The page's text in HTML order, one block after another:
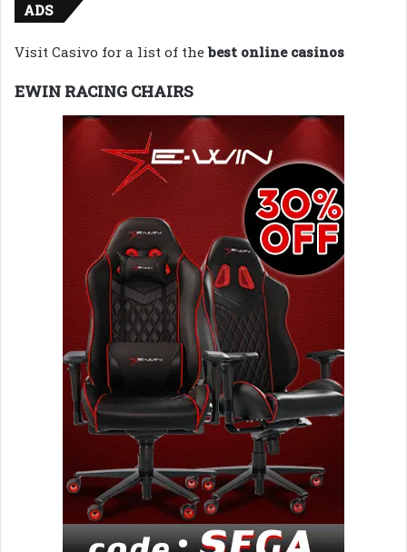
ADS
Visit Casivo for a list of thebest online casinos
EWIN RACING CHAIRS